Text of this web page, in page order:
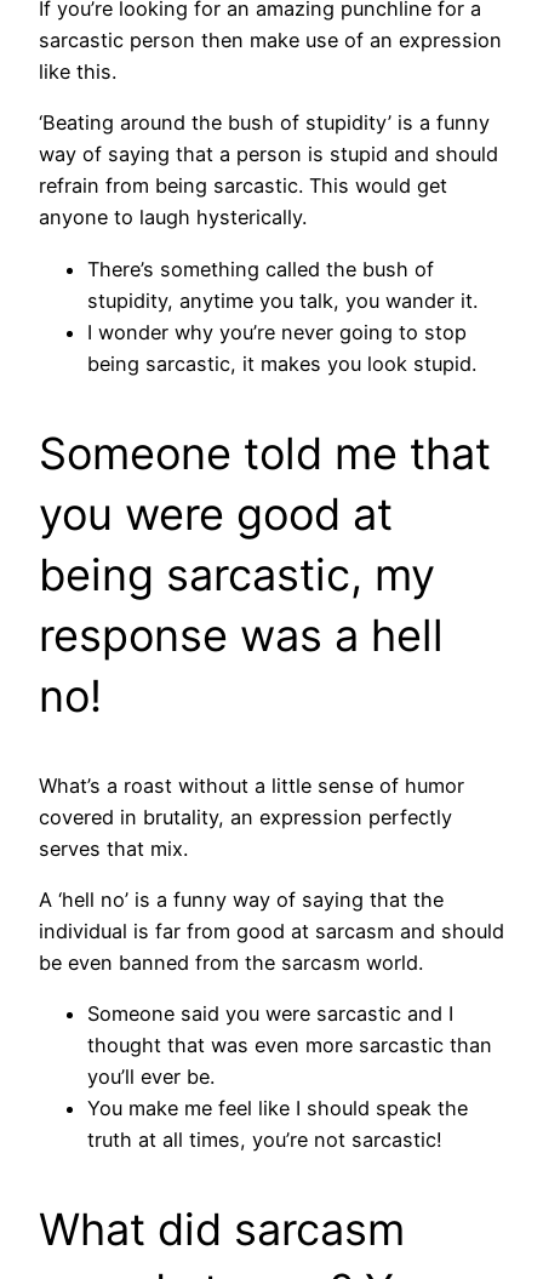
If you’re looking for an amazing punchline for a
sarcastic person then make use of an expression
like this.
‘Beating around the bush of stupidity’ is a funny
way of saying that a person is stupid and should
refrain from being sarcastic. This would get
anyone to laugh hysterically.
There’s something called the bush of
stupidity, anytime you talk, you wander it.
I wonder why you’re never going to stop
being sarcastic, it makes you look stupid.
Someone told me that
you were good at
being sarcastic, my
response was a hell
no!
What’s a roast without a little sense of humor
covered in brutality, an expression perfectly
serves that mix.
A ‘hell no’ is a funny way of saying that the
individual is far from good at sarcasm and should
be even banned from the sarcasm world.
Someone said you were sarcastic and I
thought that was even more sarcastic than
you’ll ever be.
You make me feel like I should speak the
truth at all times, you’re not sarcastic!
What did sarcasm